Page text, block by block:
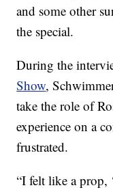
and some other
the special.
During the
Show,
take the role of
experience on a
frustrated.
“I felt like a prop,